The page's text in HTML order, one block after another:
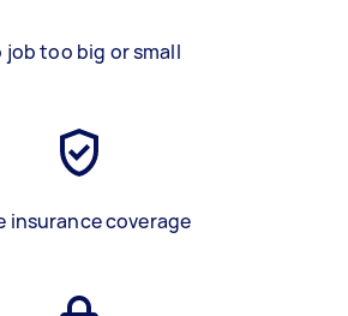
job too big or small
insurance coverage